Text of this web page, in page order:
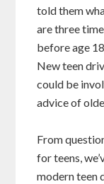
told them
are three
before age
New teen
could be
advice of
From
for teens,
modern teen